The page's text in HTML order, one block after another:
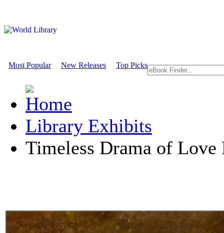
Most Popular New Releases Top Picks
Library Exhibits
Timeless Drama of Love